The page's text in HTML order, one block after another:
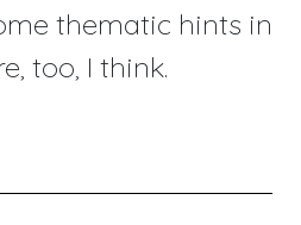
thematic hints in
too, I think.